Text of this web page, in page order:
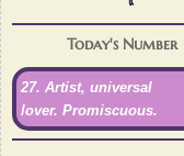
Today's Number
27. Artist, universal
lover. Promiscuous.